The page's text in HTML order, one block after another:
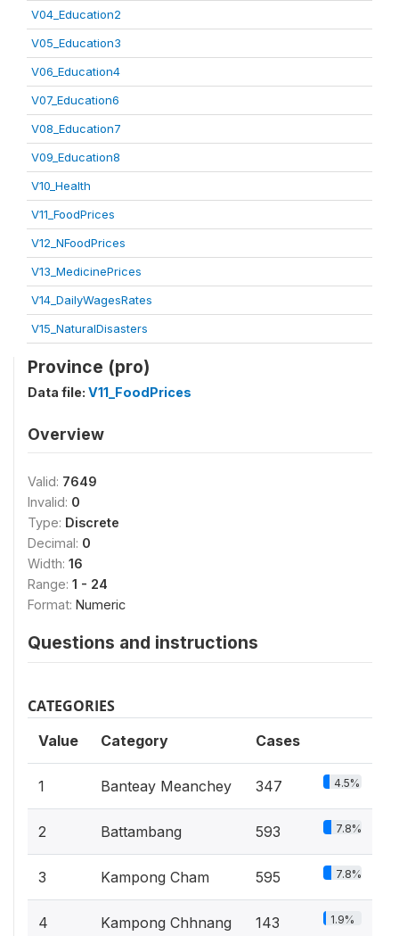
V04_Education2
V05_Education3
V06_Education4
V07_Education6
V08_Education7
V09_Education8
V10_Health
V11_FoodPrices
V12_NFoodPrices
V13_MedicinePrices
V14_DailyWagesRates
V15_NaturalDisasters
Province (pro)
Data file: V11_FoodPrices
Overview
Valid: 7649
Invalid: 0
Type: Discrete
Decimal: 0
Width: 16
Range: 1 - 24
Format: Numeric
Questions and instructions
CATEGORIES
Value Category Cases
1 Banteay Meanchey 347 4.5%
2 Battambang 593 7.8%
3 Kampong Cham 595 7.8%
4 Kampong Chhnang 143 1.9%